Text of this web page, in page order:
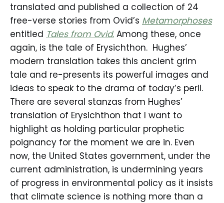
translated and published a collection of 24
free-verse stories from Ovid’s Metamorphoses
entitled Tales from Ovid. Among these, once
again, is the tale of Erysichthon. Hughes’
modern translation takes this ancient grim
tale and re-presents its powerful images and
ideas to speak to the drama of today’s peril.
There are several stanzas from Hughes’
translation of Erysichthon that I want to
highlight as holding particular prophetic
poignancy for the moment we are in. Even
now, the United States government, under the
current administration, is undermining years
of progress in environmental policy as it insists
that climate science is nothing more than a